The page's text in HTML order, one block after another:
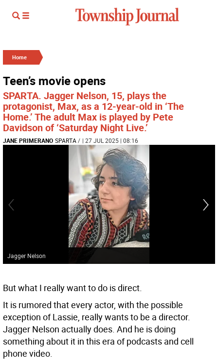
Home
Teen’s movie opens
SPARTA. Jagger Nelson, 15, plays the
protagonist, Max, as a 12-year-old in ‘The
Home.’ The adult Max is played by Pete
Davidson of ‘Saturday Night Live.’
JANE PRIMERANO SPARTA/ | 27 JUL 2025 | 08:16
Jagger Nelson
But what I really want to do is direct.
It is rumored that every actor, with the possible
exception of Lassie, really wants to be a director.
Jagger Nelson actually does. And he is doing
something about it in this era of podcasts and cell
phone video.